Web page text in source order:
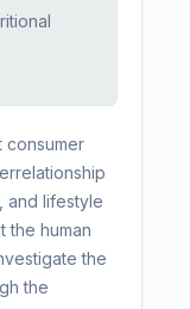
consumer
and lifestyle
the human
the
the